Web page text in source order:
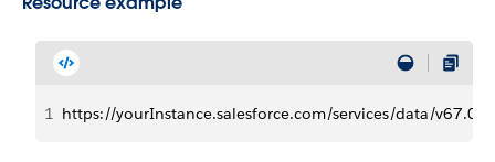
1 https://yourInstance.salesforce.com/services/data/